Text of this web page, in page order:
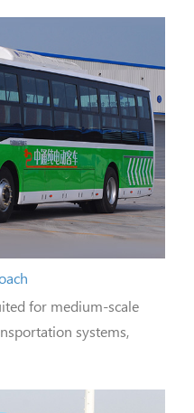
for medium-scale
systems,